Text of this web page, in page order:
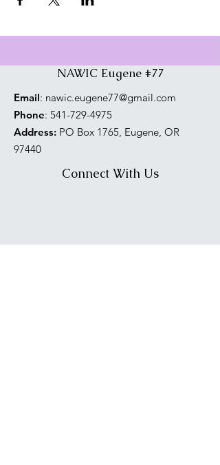
NAWIC Eugene #77
Email: nawic.eugene77@gmail.com
Phone: 541-729-4975
Address: PO Box 1765, Eugene, OR
97440
Connect With Us